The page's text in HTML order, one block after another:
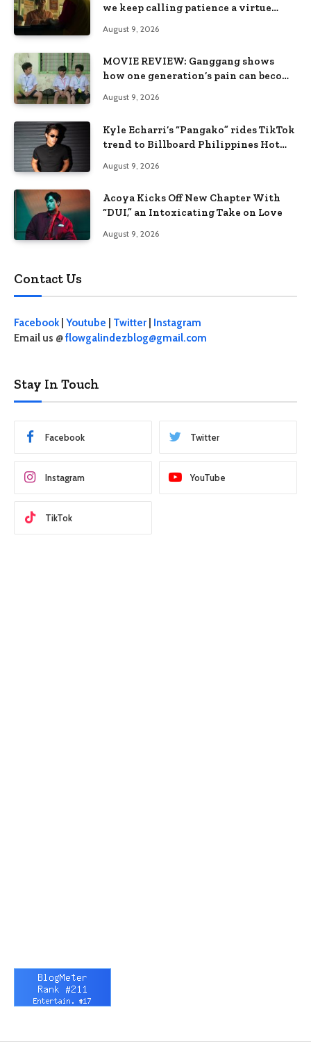
we keep calling patience a virtue
August 9, 2026
MOVIE REVIEW: Ganggang shows
how one generation’s pain can become
August 9, 2026
Kyle Echarri’s “Pangako” rides TikTok
trend to Billboard Philippines Hot
August 9, 2026
Acoya Kicks Off New Chapter With
“DUI,” an Intoxicating Take on Love
August 9, 2026
Contact Us
Facebook| Youtube Twitter
Instagram
Email us @flowgalindezblog@gmail.com
Stay In Touch
Facebook Twitter
Instagram YouTube
TikTok